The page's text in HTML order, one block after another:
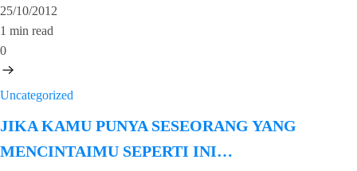
25/10/2012
1 min read
0
Uncategorized
JIKA KAMU PUNYA SESEORANG YANG
MENCINTAIMU SEPERTI INI…